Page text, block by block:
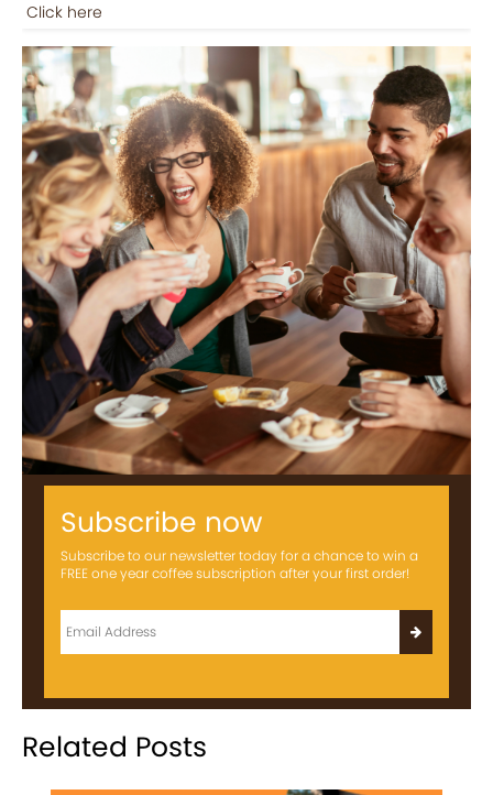
Click here
Subscribe now
Subscribe to our newsletter today for a chance to win a
FREE one year coffee subscription after your first order!
Related Posts